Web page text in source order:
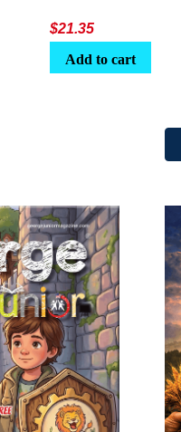
$21.35
Add to cart